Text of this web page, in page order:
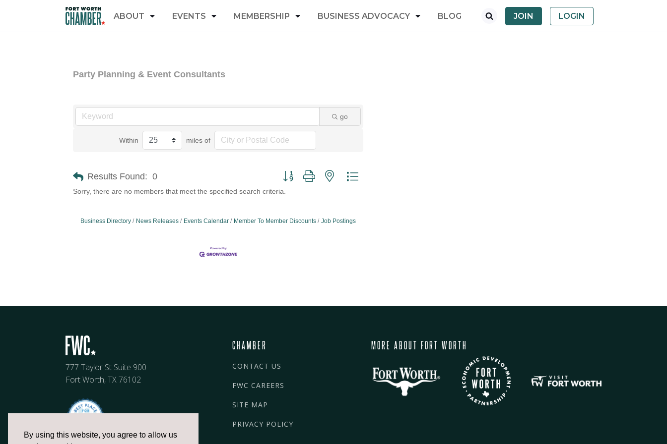
By using this website, you agree to allow us
ABOUT EVENTS MEMBERSHIP BUSINESS ADVOCACY BLOG JOIN LOGIN
Party Planning & Event Consultants
go
Within miles of
Results Found: 0 Button group with nested dropdown
Sorry, there are no members that meet the specified search criteria.
Business Directory News Releases Events Calendar Member To Member Discounts Job Postings
777 Taylor St Suite 900
Fort Worth, TX 76102
CHAMBER
CONTACT US
FWC CAREERS
SITE MAP
PRIVACY POLICY
MORE ABOUT FORT WORTH